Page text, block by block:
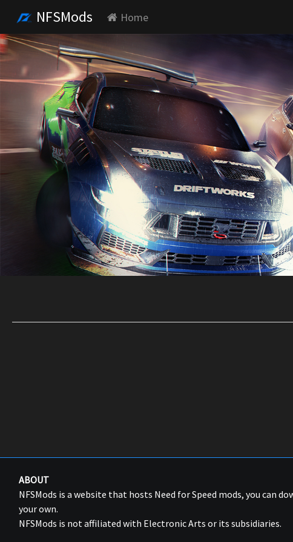
NFSMods Home
ABOUT
NFSMods is a website that hosts Need for Speed mods, you can
your own.
NFSMods is not affiliated with Electronic Arts or its subsidiaries.